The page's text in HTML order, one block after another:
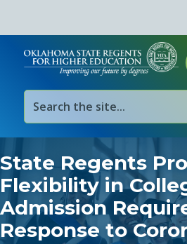
State Regents
Flexibility in
Admission
Response to